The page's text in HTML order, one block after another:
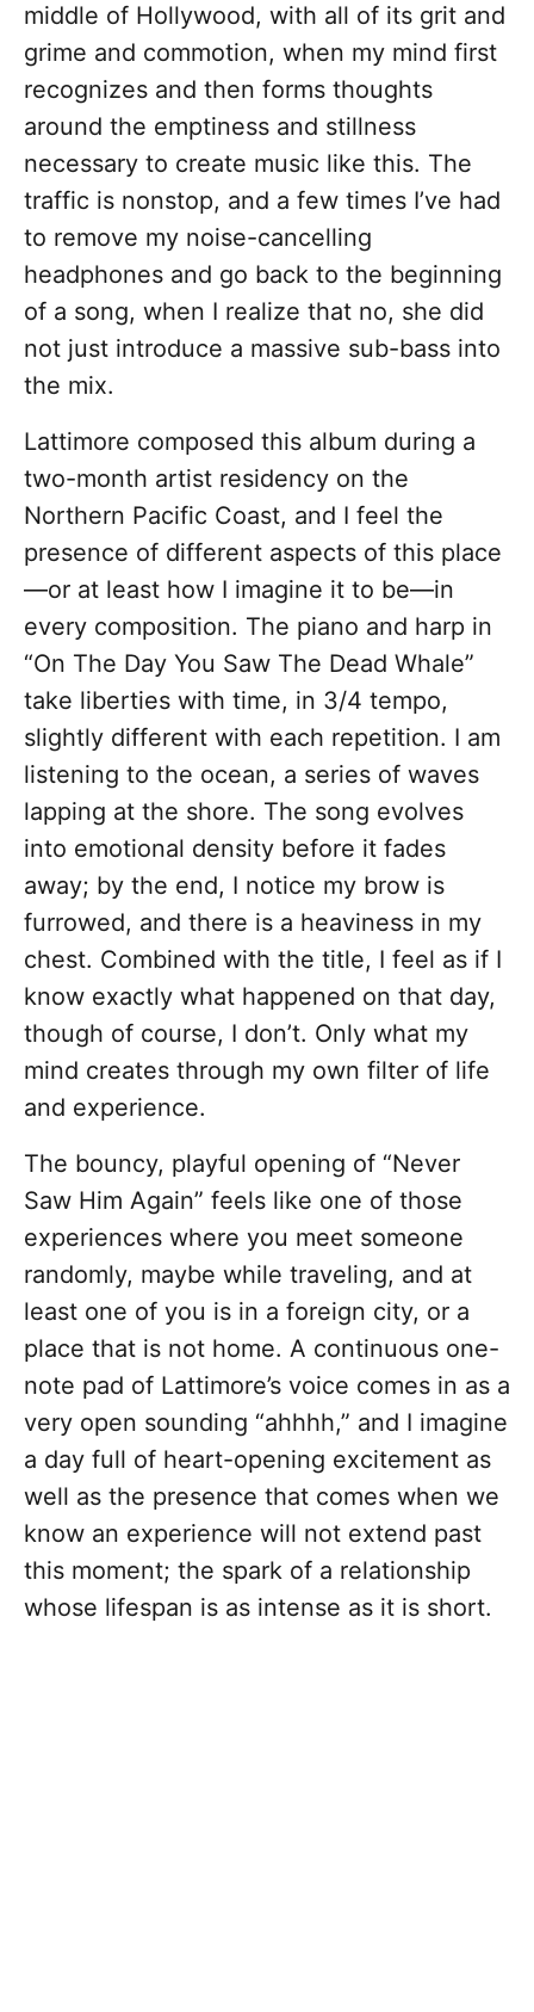
middle of Hollywood, with all of its grit and
grime and commotion, when my mind first
recognizes and then forms thoughts
around the emptiness and stillness
necessary to create music like this. The
traffic is nonstop, and a few times I’ve had
to remove my noise-cancelling
headphones and go back to the beginning
of a song, when I realize that no, she did
not just introduce a massive sub-bass into
the mix.
Lattimore composed this album during a
two-month artist residency on the
Northern Pacific Coast, and I feel the
presence of different aspects of this place
—or at least how I imagine it to be—in
every composition. The piano and harp in
“On The Day You Saw The Dead Whale”
take liberties with time, in 3/4 tempo,
slightly different with each repetition. I am
listening to the ocean, a series of waves
lapping at the shore. The song evolves
into emotional density before it fades
away; by the end, I notice my brow is
furrowed, and there is a heaviness in my
chest. Combined with the title, I feel as if I
know exactly what happened on that day,
though of course, I don’t. Only what my
mind creates through my own filter of life
and experience.
The bouncy, playful opening of “Never
Saw Him Again” feels like one of those
experiences where you meet someone
randomly, maybe while traveling, and at
least one of you is in a foreign city, or a
place that is not home. A continuous one-
note pad of Lattimore’s voice comes in as a
very open sounding “ahhhh,” and I imagine
a day full of heart-opening excitement as
well as the presence that comes when we
know an experience will not extend past
this moment; the spark of a relationship
whose lifespan is as intense as it is short.